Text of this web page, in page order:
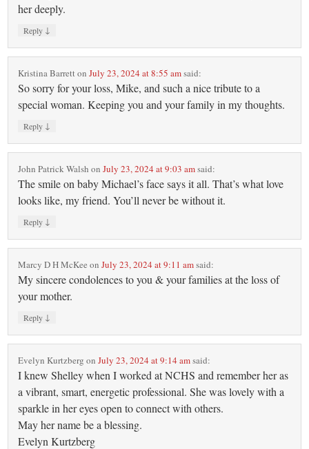
her deeply.
Reply ↓
Kristina BarrettonJuly 23, 2024 at 8:55 amsaid:
So sorry for your loss, Mike, and such a nice tribute to a
special woman. Keeping you and your family in my thoughts.
Reply ↓
John Patrick Walsh onJuly 23, 2024 at 9:03 amsaid:
The smile on baby Michael’s face says it all. That’s what love
looks like, my friend. You’ll never be without it.
Reply ↓
Marcy D H McKee onJuly 23, 2024 at 9:11 amsaid:
My sincere condolences to you & your families at the loss of
your mother.
Reply ↓
Evelyn Kurtzberg onJuly 23, 2024 at 9:14 amsaid:
I knew Shelley when I worked at NCHS and remember her as
a vibrant, smart, energetic professional. She was lovely with a
sparkle in her eyes open to connect with others.
May her name be a blessing.
Evelyn Kurtzberg